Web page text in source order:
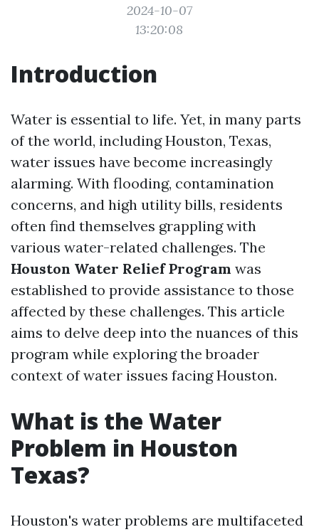
2024-10-07
13:20:08
Introduction
Water is essential to life. Yet, in many parts
of the world, including Houston, Texas,
water issues have become increasingly
alarming. With flooding, contamination
concerns, and high utility bills, residents
often find themselves grappling with
various water-related challenges. The
Houston Water Relief Program was
established to provide assistance to those
affected by these challenges. This article
aims to delve deep into the nuances of this
program while exploring the broader
context of water issues facing Houston.
What is the Water
Problem in Houston
Texas?
Houston's water problems are multifaceted